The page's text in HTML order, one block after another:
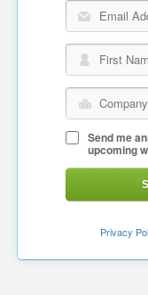
Email
First Name
Company
Send me
upcoming
Privacy